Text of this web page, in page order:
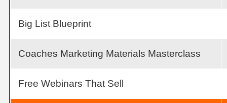
Big List Blueprint
Coaches Marketing Materials Masterclass
Free Webinars That Sell